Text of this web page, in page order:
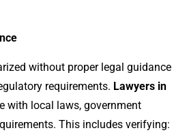
without proper legal guidance
requirements. Lawyers in
with local laws, government
This includes verifying: